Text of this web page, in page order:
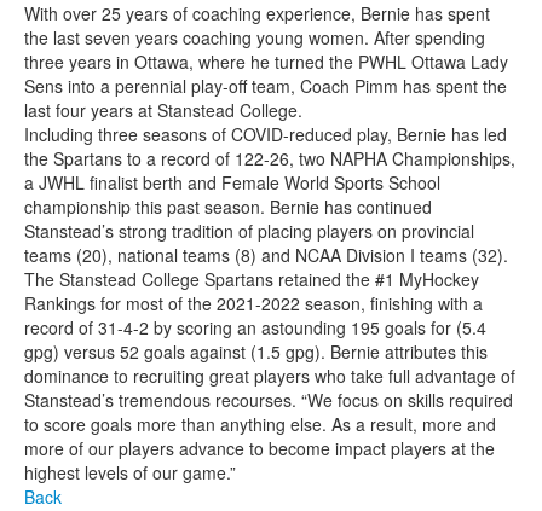
With over 25 years of coaching experience, Bernie has spent
the last seven years coaching young women. After spending
three years in Ottawa, where he turned the PWHL Ottawa Lady
Sens into a perennial play-off team, Coach Pimm has spent the
last four years at Stanstead College.
Including three seasons of COVID-reduced play, Bernie has led
the Spartans to a record of 122-26, two NAPHA Championships,
a JWHL finalist berth and Female World Sports School
championship this past season. Bernie has continued
Stanstead’s strong tradition of placing players on provincial
teams (20), national teams (8) and NCAA Division I teams (32).
The Stanstead College Spartans retained the #1 MyHockey
Rankings for most of the 2021-2022 season, finishing with a
record of 31-4-2 by scoring an astounding 195 goals for (5.4
gpg) versus 52 goals against (1.5 gpg). Bernie attributes this
dominance to recruiting great players who take full advantage of
Stanstead’s tremendous recourses. “We focus on skills required
to score goals more than anything else. As a result, more and
more of our players advance to become impact players at the
highest levels of our game.”
Back